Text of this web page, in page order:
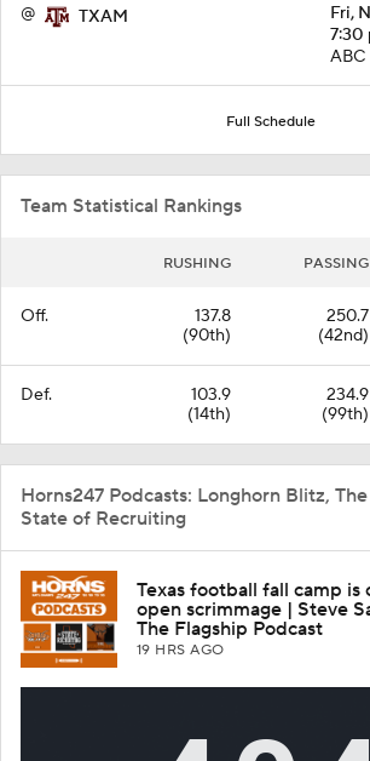
@ TXAM
Fri,
7:30
ABC
Full Schedule
Team Statistical Rankings
RUSHING PASSING
Off.
137.8
(90th)
250.7
(42nd)
Def.
103.9
(14th)
234.9
(99th)
Horns247 Podcasts: Longhorn Blitz,
State of Recruiting
Texas football fall camp is
open scrimmage | Steve
The Flagship Podcast
19 HRS AGO